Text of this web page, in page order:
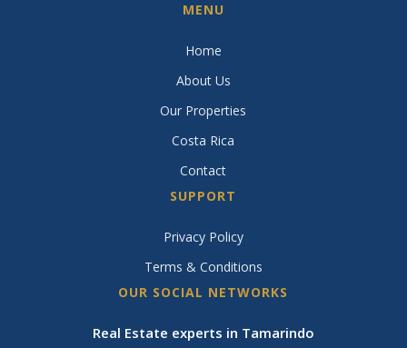
MENU
Home
About Us
Our Properties
Costa Rica
Contact
SUPPORT
Privacy Policy
Terms & Conditions
OUR SOCIAL NETWORKS
Real Estate experts in Tamarindo